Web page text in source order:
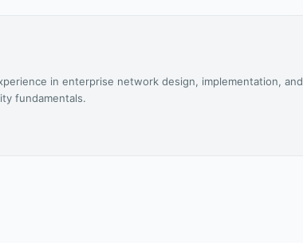
in enterprise network design, implementation, and
fundamentals.